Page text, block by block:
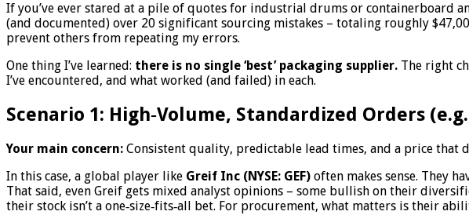
If you’ve ever stared at a pile of quotes for industrial drums or containerboard
(and documented) over 20 significant sourcing mistakes – totaling roughly
prevent others from repeating my errors.
One thing I’ve learned: there is no single ‘best’ packaging supplier. The right
I’ve encountered, and what worked (and failed) in each.
Scenario 1: High‑Volume, Standardized Orders
Your main concern: Consistent quality, predictable lead times, and a price that
In this case, a global player like Greif Inc (NYSE: GEF) often makes sense. They
That said, even Greif gets mixed analyst opinions – some bullish on their
their stock isn’t a one‑size‑fits‑all bet. For procurement, what matters is their